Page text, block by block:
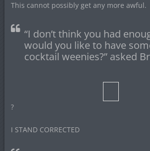
This cannot possibly get any more awful.
“I don’t think you had
would you like to have
cocktail weenies?” asked
?
I STAND CORRECTED